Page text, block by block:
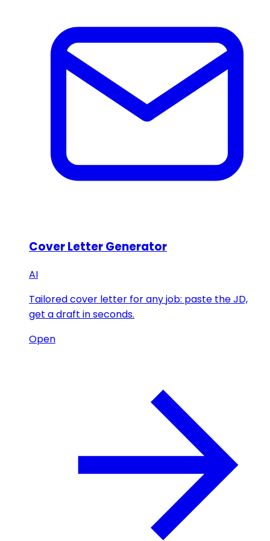
Cover Letter Generator
AI
Tailored cover letter for any job: paste the JD,
get a draft in seconds.
Open